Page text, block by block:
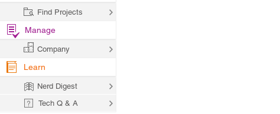
Find Projects
Manage
Company
Learn
Nerd Digest
Tech Q & A